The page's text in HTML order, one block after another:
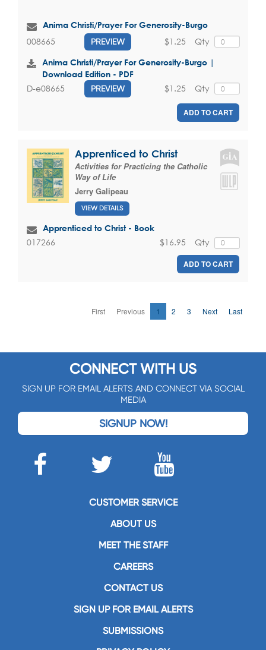
Anima Christi/Prayer For Generosity-Burgo
008665 PREVIEW Qty
$1.25
Anima Christi/Prayer For Generosity-Burgo |
Download Edition - PDF
D-e08665 PREVIEW Qty
$1.25
ADD TO CART
Apprenticed to Christ
Activities for Practicing the Catholic
Way of Life
Jerry Galipeau
VIEW DETAILS
Apprenticed to Christ - Book
017266 Qty
$16.95
ADD TO CART
First Previous 1 2 3 Next Last
CONNECT WITH US
SIGN UP FOR EMAIL ALERTS AND CONNECT VIA SOCIAL
MEDIA
SIGNUP NOW!
CUSTOMER SERVICE
ABOUT US
MEET THE STAFF
CAREERS
CONTACT US
SIGN UP FOR EMAIL ALERTS
SUBMISSIONS